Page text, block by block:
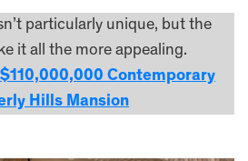
particularly unique, but the
it all the more appealing.
Contemporary
Hills Mansion